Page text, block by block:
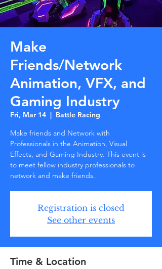
Make
Friends/Network
Animation, VFX, and
Gaming Industry
Fri, Mar 14
  |
Battle Racing
Make friends and Network with
Professionals in the Animation, Visual
Effects, and Gaming Industry. This event is
to meet fellow industry professionals to
network and make friends.
Registration is closed
See other events
Time & Location